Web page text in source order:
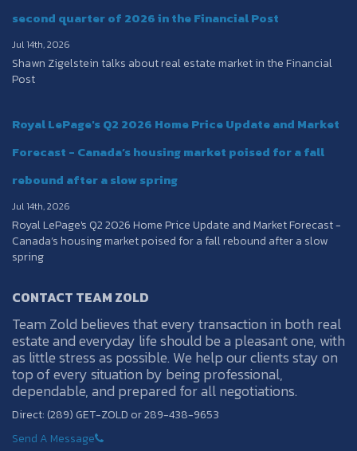
second quarter of 2026 in the Financial Post
Jul 14th, 2026
Shawn Zigelstein talks about real estate market in the Financial
Post
Royal LePage's Q2 2026 Home Price Update and Market
Forecast - Canada’s housing market poised for a fall
rebound after a slow spring
Jul 14th, 2026
Royal LePage's Q2 2026 Home Price Update and Market Forecast -
Canada’s housing market poised for a fall rebound after a slow
spring
CONTACT TEAM ZOLD
Team Zold believes that every transaction in both real
estate and everyday life should be a pleasant one, with
as little stress as possible. We help our clients stay on
top of every situation by being professional,
dependable, and prepared for all negotiations.
Direct: (289) GET-ZOLD or 289-438-9653
Send A Message